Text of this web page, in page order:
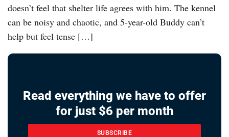
doesn’t feel that shelter life agrees with him. The kennel
can be noisy and chaotic, and 5-year-old Buddy can’t
help but feel tense […]
Read everything we have to offer
for just $6 per month
SUBSCRIBE